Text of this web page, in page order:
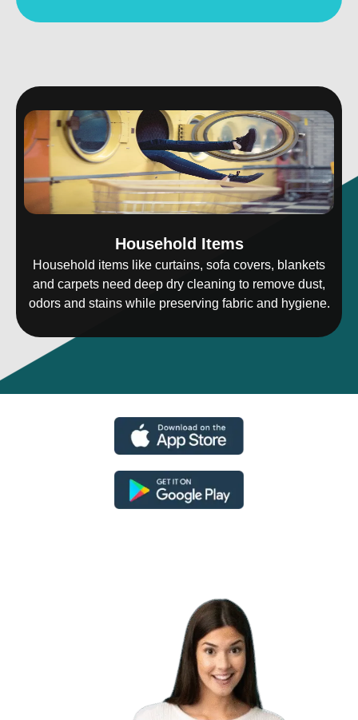
Household Items
Household items like curtains, sofa covers, blankets
and carpets need deep dry cleaning to remove dust,
odors and stains while preserving fabric and hygiene.